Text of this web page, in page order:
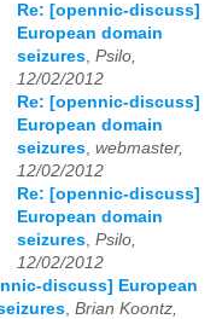
Re: [opennic-discuss]
European domain
seizures, Psilo,
12/02/2012
Re: [opennic-discuss]
European domain
seizures, webmaster,
12/02/2012
Re: [opennic-discuss]
European domain
seizures, Psilo,
12/02/2012
discuss] European
, Brian Koontz,